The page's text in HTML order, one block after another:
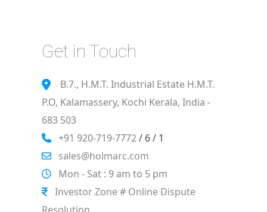
Get in Touch
B.7., H.M.T. Industrial Estate H.M.T.
P.O, Kalamassery, Kochi Kerala, India -
683 503
+91 920-719-7772/ 6 / 1
sales@holmarc.com
Mon - Sat : 9 am to 5 pm
Investor Zone # Online Dispute